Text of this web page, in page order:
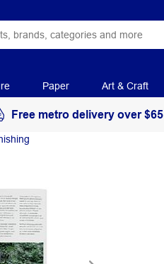
Paper Art & Craft
Free metro delivery over $65